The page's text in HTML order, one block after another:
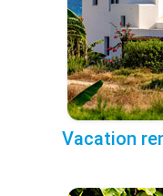
Vacation